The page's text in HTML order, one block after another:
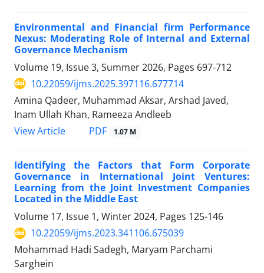
Environmental and Financial firm Performance
Nexus: Moderating Role of Internal and External
Governance Mechanism
Volume 19, Issue 3, Summer 2026, Pages 697-712
10.22059/ijms.2025.397116.677714
Amina Qadeer, Muhammad Aksar, Arshad Javed,
Inam Ullah Khan, Rameeza Andleeb
View Article
PDF 1.07 M
Identifying the Factors that Form Corporate
Governance in International Joint Ventures:
Learning from the Joint Investment Companies
Located in the Middle East
Volume 17, Issue 1, Winter 2024, Pages 125-146
10.22059/ijms.2023.341106.675039
Mohammad Hadi Sadegh, Maryam Parchami
Sarghein